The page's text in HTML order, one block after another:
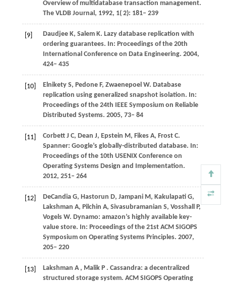
Overview of multidatabase transaction management.
The VLDB Journal, 1992, 1( 2): 181– 239
[9] Daudjee K, Salem K. Lazy database replication with
ordering guarantees. In: Proceedings of the 20th
International Conference on Data Engineering. 2004,
424– 435
[10] Elnikety S, Pedone F, Zwaenepoel W. Database
replication using generalized snapshot isolation. In:
Proceedings of the 24th IEEE Symposium on Reliable
Distributed Systems. 2005, 73– 84
[11] Corbett J C, Dean J, Epstein M, Fikes A, Frost C.
Spanner: Google’s globally-distributed database. In:
Proceedings of the 10th USENIX Conference on
Operating Systems Design and Implementation.
2012, 251– 264
[12] DeCandia G, Hastorun D, Jampani M, Kakulapati G,
Lakshman A, Pilchin A, Sivasubramanian S, Vosshall P,
Vogels W. Dynamo: amazon’s highly available key-
value store. In: Proceedings of the 21st ACM SIGOPS
Symposium on Operating Systems Principles. 2007,
205– 220
[13] Lakshman A , Malik P . Cassandra: a decentralized
structured storage system. ACM SIGOPS Operating